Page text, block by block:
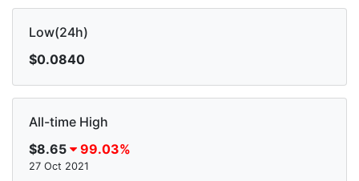
Low(24h)
$0.0840
All-time High
$8.65
99.03%
27 Oct 2021